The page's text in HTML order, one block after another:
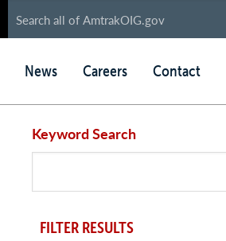
News Careers Contact
Keyword Search
FILTER RESULTS